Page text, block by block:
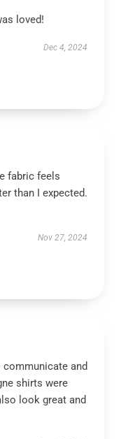
loved!
Dec 4, 2024
fabric feels
than I expected.
Nov 27, 2024
and
shirts were
look great and